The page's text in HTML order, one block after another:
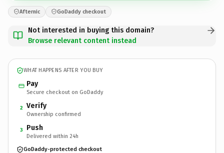
Afternic GoDaddy checkout
Not interested in buying this domain?
Browse relevant content instead
WHAT HAPPENS AFTER YOU BUY
Pay
Secure checkout on GoDaddy
2 Verify
Ownership confirmed
3 Push
Delivered within 24h
GoDaddy-protected checkout